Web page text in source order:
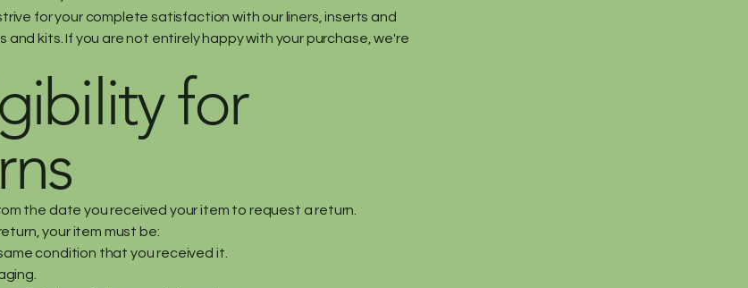
for your complete satisfaction with our liners, inserts and
and kits. If you are not entirely happy with your purchase, we're
for
the date you received your item to request a return.
your item must be:
condition that you received it.